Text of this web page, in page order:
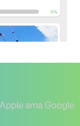
ama Google